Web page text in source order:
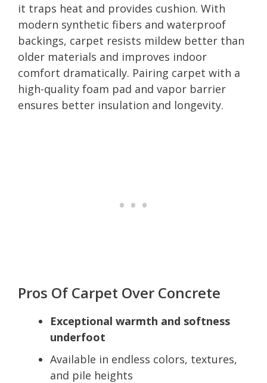
it traps heat and provides cushion. With
modern synthetic fibers and waterproof
backings, carpet resists mildew better than
older materials and improves indoor
comfort dramatically. Pairing carpet with a
high-quality foam pad and vapor barrier
ensures better insulation and longevity.
Pros Of Carpet Over Concrete
Exceptional warmth and softness
underfoot
Available in endless colors, textures,
and pile heights